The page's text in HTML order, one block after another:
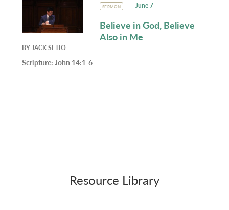
SERMON June 7
Believe in God, Believe
Also in Me
BYJACK SETIO
Scripture:John 14:1-6
Resource Library